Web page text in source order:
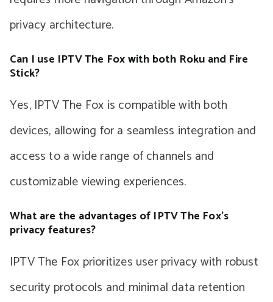
privacy architecture.
Can I use IPTV The Fox with both Roku and Fire
Stick?
Yes, IPTV The Fox is compatible with both
devices, allowing for a seamless integration and
access to a wide range of channels and
customizable viewing experiences.
What are the advantages of IPTV The Fox’s
privacy features?
IPTV The Fox prioritizes user privacy with robust
security protocols and minimal data retention